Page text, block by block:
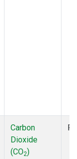
Carbon
Dioxide
(CO2)